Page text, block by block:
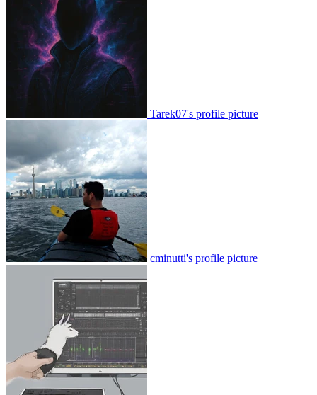
Tarek07's profile picture
cminutti's profile picture